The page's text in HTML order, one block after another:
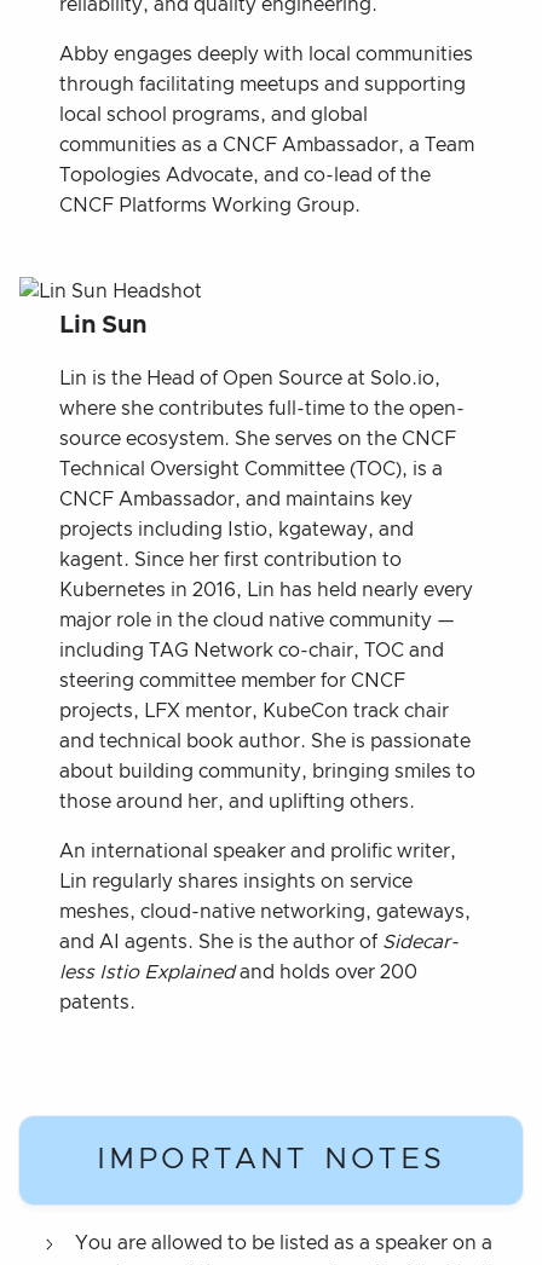
reliability, and quality engineering.
Abby engages deeply with local communities
through facilitating meetups and supporting
local school programs, and global
communities as a CNCF Ambassador, a Team
Topologies Advocate, and co-lead of the
CNCF Platforms Working Group.
Lin Sun
Lin is the Head of Open Source at Solo.io,
where she contributes full-time to the open-
source ecosystem. She serves on the CNCF
Technical Oversight Committee (TOC), is a
CNCF Ambassador, and maintains key
projects including Istio, kgateway, and
kagent. Since her first contribution to
Kubernetes in 2016, Lin has held nearly every
major role in the cloud native community —
including TAG Network co-chair, TOC and
steering committee member for CNCF
projects, LFX mentor, KubeCon track chair
and technical book author. She is passionate
about building community, bringing smiles to
those around her, and uplifting others.
An international speaker and prolific writer,
Lin regularly shares insights on service
meshes, cloud-native networking, gateways,
and AI agents. She is the author of Sidecar-
less Istio Explainedand holds over 200
patents.
IMPORTANT NOTES
You are allowed to be listed as a speaker on a